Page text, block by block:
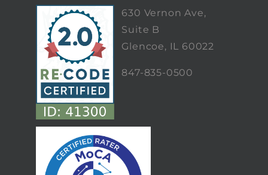
630 Vernon Ave,
Suite B
Glencoe, IL 60022
847-835-0500